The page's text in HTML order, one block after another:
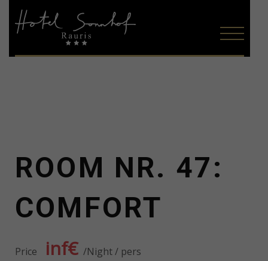
ROOM NR. 47:
COMFORT
Price inf€ Night / pers